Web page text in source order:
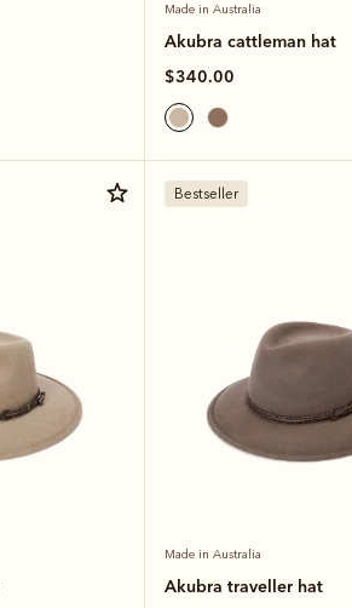
Made in Australia
Akubra cattleman hat
$340.00
Bestseller
Made in Australia
Akubra traveller hat